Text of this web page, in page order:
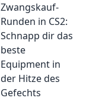
CS2! Sofortige
Entscheidungen,
die dein Spiel
verändern. Tipps,
Tricks und
Strategien warten
auf dich!
Zwangskauf-
Runden in CS2:
Schnapp dir das
beste
Equipment in
der Hitze des
Gefechts